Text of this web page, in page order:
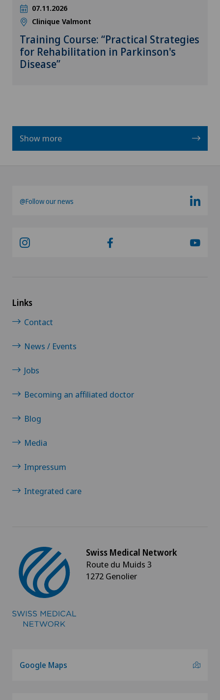
07.11.2026
Clinique Valmont
Training Course: “Practical Strategies
for Rehabilitation in Parkinson's
Disease”
Show more
@Follow our news
Links
Contact
News / Events
Jobs
Becoming an affiliated doctor
Blog
Media
Impressum
Integrated care
Swiss Medical Network
Route du Muids 3
1272 Genolier
Google Maps